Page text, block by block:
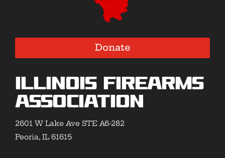
Donate
Illinois Firearms
Association
2601 W Lake Ave STE A6-282
Peoria, IL 61615